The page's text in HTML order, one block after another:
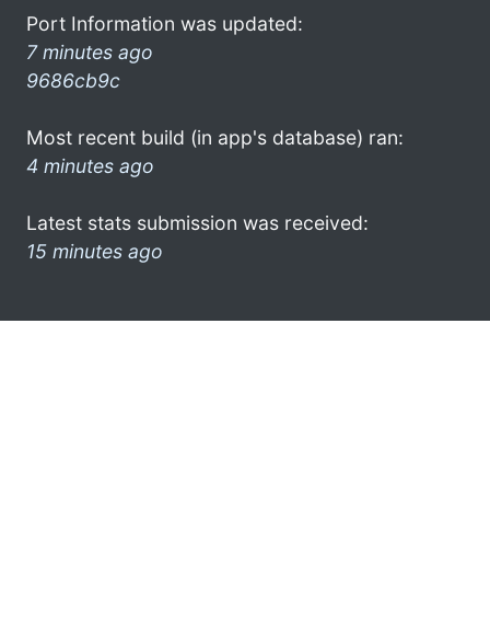
Port Information was updated:
7 minutes ago
9686cb9c
Most recent build (in app's database) ran:
4 minutes ago
Latest stats submission was received:
15 minutes ago